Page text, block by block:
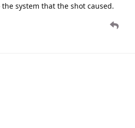
system that the shot caused.